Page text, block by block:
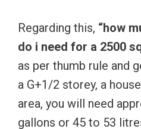
Regarding this, “how
do i need for a 2500
as per thumb rule and
a G+1/2 storey, a
area, you will need
gallons or 45 to 53